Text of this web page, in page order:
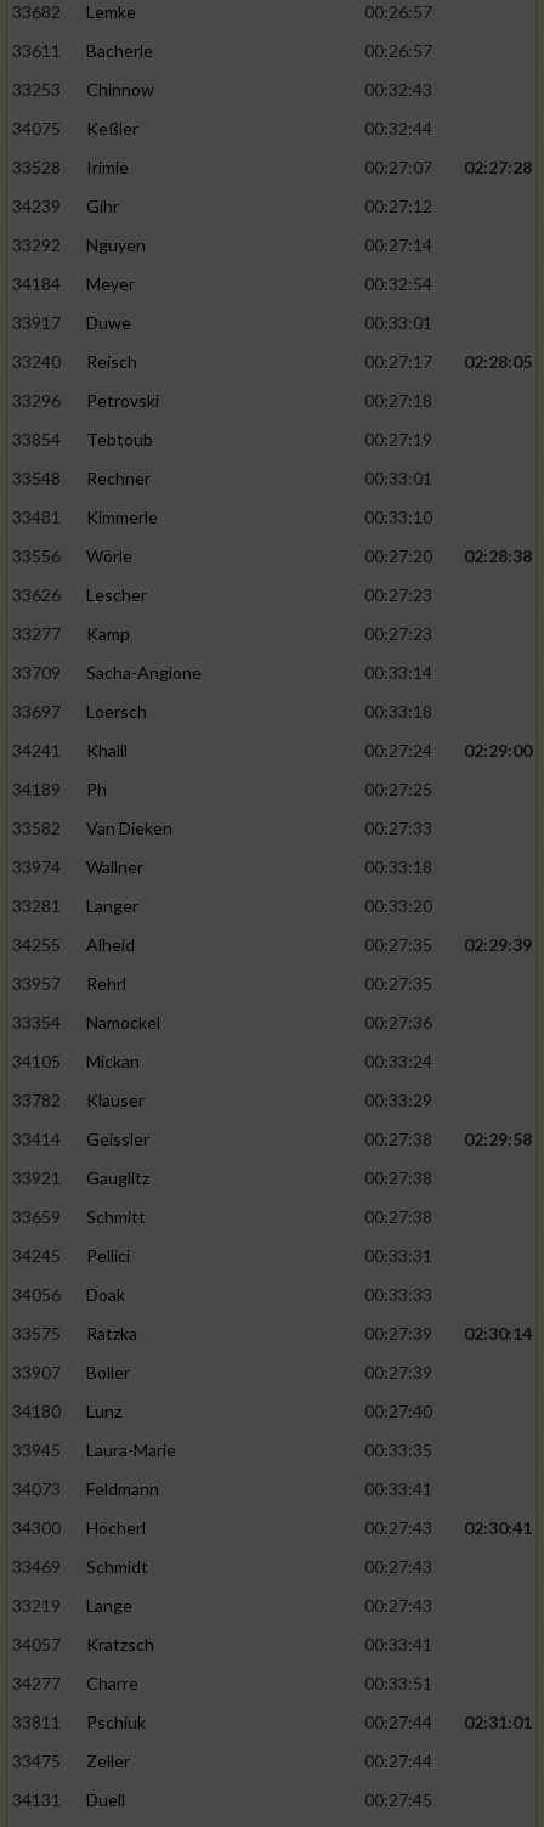
33682
Lemke
00:26:57
33611
Bacherle
00:26:57
33253
Chinnow
00:32:43
34075
Keßler
00:32:44
33528
Irimie 00:27:07
02:27:28
34239
Gihr
00:27:12
33292
Nguyen
00:27:14
34184
Meyer
00:32:54
33917
Duwe
00:33:01
33240
Reisch 00:27:17
02:28:05
33296
Petrovski
00:27:18
33854
Tebtoub
00:27:19
33548
Rechner
00:33:01
33481
Kimmerle
00:33:10
33556
Wörle 00:27:20
02:28:38
33626
Lescher
00:27:23
33277
Kamp
00:27:23
33709
Sacha-Angione
00:33:14
33697
Loersch
00:33:18
34241
Khalil 00:27:24
02:29:00
34189
Ph
00:27:25
33582
Van Dieken
00:27:33
33974
Wallner
00:33:18
33281
Langer
00:33:20
34255
Alheid 00:27:35
02:29:39
33957
Rehrl
00:27:35
33354
Namockel
00:27:36
34105
Mickan
00:33:24
33782
Klauser
00:33:29
33414
Geissler 00:27:38
02:29:58
33921
Gauglitz
00:27:38
33659
Schmitt
00:27:38
34245
Pellici
00:33:31
34056
Doak
00:33:33
33575
Ratzka 00:27:39
02:30:14
33907
Boller
00:27:39
34180
Lunz
00:27:40
33945
Laura-Marie
00:33:35
34073
Feldmann
00:33:41
34300
Höcherl 00:27:43
02:30:41
33469
Schmidt
00:27:43
33219
Lange
00:27:43
34057
Kratzsch
00:33:41
34277
Charre
00:33:51
33811
Pschiuk 00:27:44
02:31:01
33475
Zeller
00:27:44
34131
Duell
00:27:45